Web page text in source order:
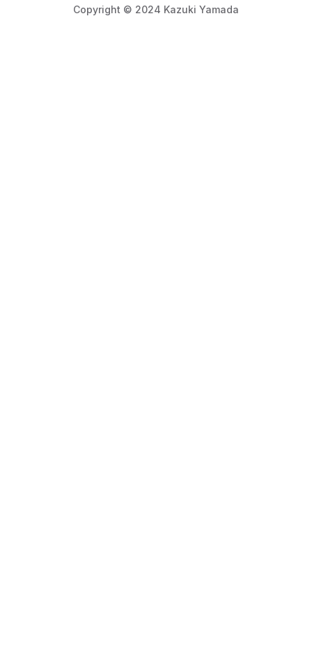
Copyright © 2024 Kazuki Yamada